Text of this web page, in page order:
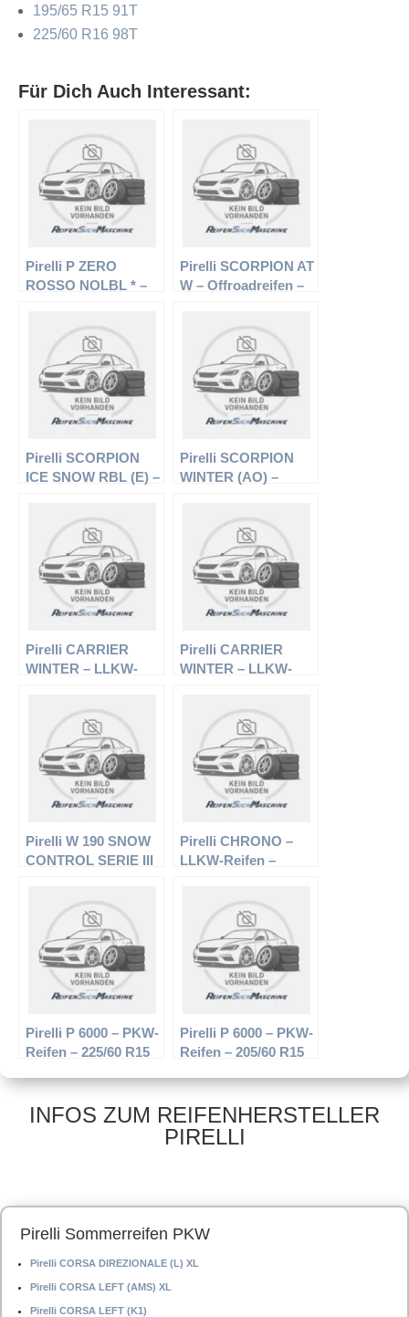
195/65 R15 91T
225/60 R16 98T
Für Dich Auch Interessant:
Pirelli P ZERO
ROSSO NOLBL * –
Sommerreifen
Pirelli SCORPION AT
W – Offroadreifen –
Pirelli SCORPION
ICE SNOW RBL (E) –
Winterreifen
Pirelli SCORPION
WINTER (AO) –
Winterreifen
Pirelli CARRIER
WINTER – LLKW-
Pirelli CARRIER
WINTER – LLKW-
Pirelli W 190 SNOW
CONTROL SERIE III
Winterreifen
Pirelli CHRONO –
LLKW-Reifen –
Pirelli P 6000 – PKW-
Reifen – 225/60 R15
Pirelli P 6000 – PKW-
Reifen – 205/60 R15
INFOS ZUM REIFENHERSTELLER
PIRELLI
Pirelli Sommerreifen PKW
Pirelli CORSA DIREZIONALE (L) XL
Pirelli CORSA LEFT (AMS) XL
Pirelli CORSA LEFT (K1)